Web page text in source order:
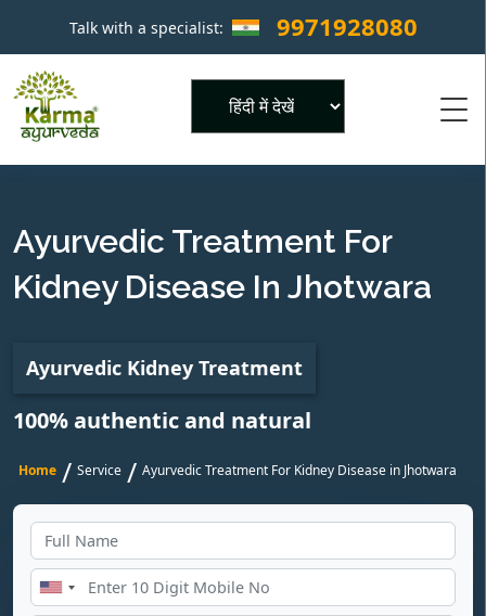
Talk with a specialist: 9971928080 ×
Ayurvedic Treatment For
Kidney Disease In Jhotwara
Ayurvedic Kidney Treatment
100% authentic and natural
Home / Service / Ayurvedic Treatment For Kidney Disease in Jhotwara